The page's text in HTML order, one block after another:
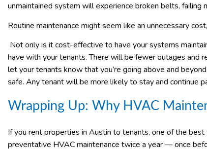
unmaintained system will experience broken belts, failing
Routine maintenance might seem like an unnecessary
Not only is it cost-effective to have your systems
have with your tenants. There will be fewer outages and
let your tenants know that you’re going above and
safe. Any tenant will be more likely to stay and continue
Wrapping Up: Why HVAC
If you rent properties in Austin to tenants, one of the
preventative HVAC maintenance twice a year — once